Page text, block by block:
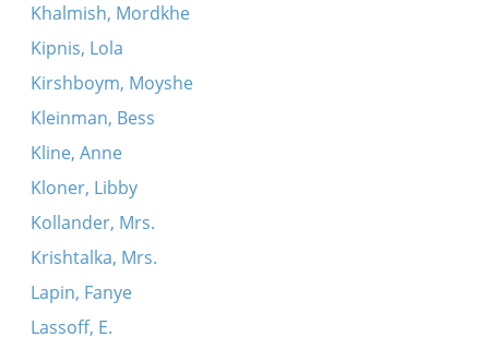
Khalmish, Mordkhe
Kipnis, Lola
Kirshboym, Moyshe
Kleinman, Bess
Kline, Anne
Kloner, Libby
Kollander, Mrs.
Krishtalka, Mrs.
Lapin, Fanye
Lassoff, E.